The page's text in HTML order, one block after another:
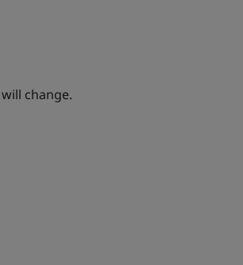
change.